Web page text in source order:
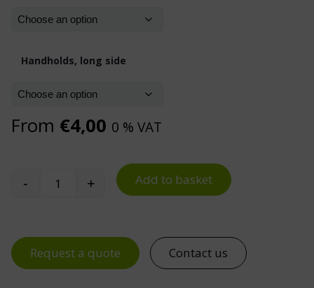
Handholds, long side
From €4,00 0 % VAT
Euro Containers quantity
- + Add to basket
Request a quote Contact us